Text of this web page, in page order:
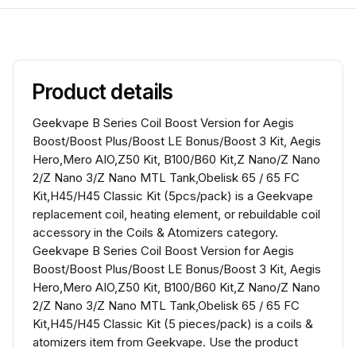
Product details
Geekvape B Series Coil Boost Version for Aegis
Boost/Boost Plus/Boost LE Bonus/Boost 3 Kit, Aegis
Hero,Mero AIO,Z50 Kit, B100/B60 Kit,Z Nano/Z Nano
2/Z Nano 3/Z Nano MTL Tank,Obelisk 65 / 65 FC
Kit,H45/H45 Classic Kit (5pcs/pack) is a Geekvape
replacement coil, heating element, or rebuildable coil
accessory in the Coils & Atomizers category.
Geekvape B Series Coil Boost Version for Aegis
Boost/Boost Plus/Boost LE Bonus/Boost 3 Kit, Aegis
Hero,Mero AIO,Z50 Kit, B100/B60 Kit,Z Nano/Z Nano
2/Z Nano 3/Z Nano MTL Tank,Obelisk 65 / 65 FC
Kit,H45/H45 Classic Kit (5 pieces/pack) is a coils &
atomizers item from Geekvape. Use the product